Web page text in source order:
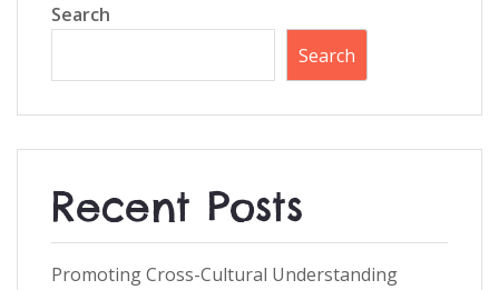
Search
Search
Recent Posts
Promoting Cross-Cultural Understanding